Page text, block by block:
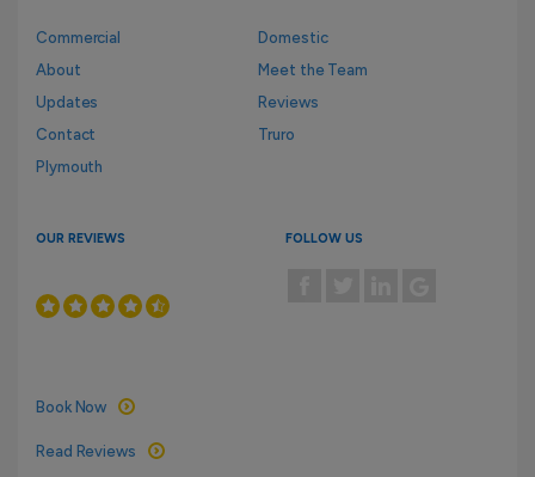
Commercial
Domestic
About
Meet the Team
Updates
Reviews
Contact
Truro
Plymouth
OUR REVIEWS FOLLOW US
Book Now
Read Reviews